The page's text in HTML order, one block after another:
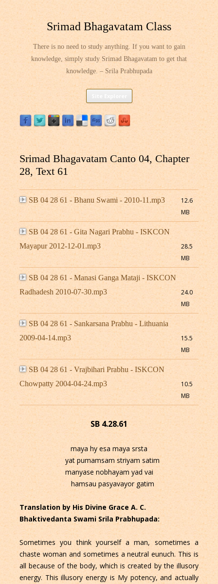
Srimad Bhagavatam Class
There is no need to study anything. If you want to gain
knowledge, simply study Srimad Bhagavatam to get that
knowledge. – Srila Prabhupada
Skip
content
Srimad Bhagavatam Canto 04, Chapter
28, Text 61
SB 04 28 61 - Bhanu Swami - 2010-11.mp3
12.6
MB
SB 04 28 61 - Gita Nagari Prabhu - ISKCON
Mayapur 2012-12-01.mp3
28.5
MB
SB 04 28 61 - Manasi Ganga Mataji - ISKCON
Radhadesh 2010-07-30.mp3
24.0
MB
SB 04 28 61 - Sankarsana Prabhu - Lithuania
2009-04-14.mp3
15.5
MB
SB 04 28 61 - Vrajbihari Prabhu - ISKCON
Chowpatty 2004-04-24.mp3
10.5
MB
SB 4.28.61
maya hy esa maya srsta
yat pumamsam striyam satim
manyase nobhayam yad vai
hamsau pasyavayor gatim
Translation by His Divine Grace A. C.
Bhaktivedanta Swami Srila Prabhupada:
Sometimes you think yourself a man, sometimes a
chaste woman and sometimes a neutral eunuch. This is
all because of the body, which is created by the illusory
energy. This illusory energy is My potency, and actually